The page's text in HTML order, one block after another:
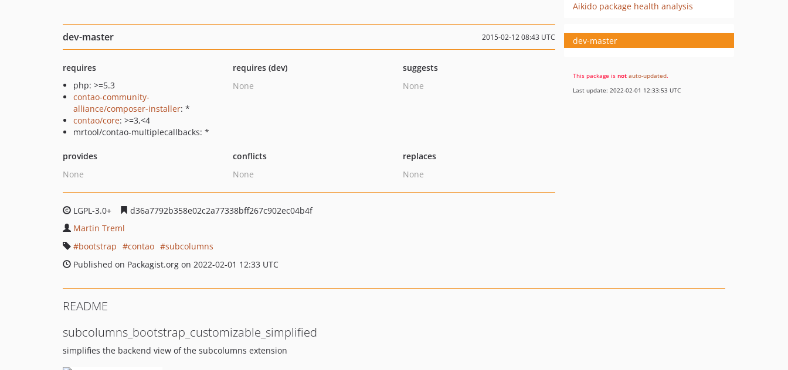
Aikido package health analysis
dev-master 2015-02-12 08:43 UTC
requires
php: >=5.3
contao-community-
alliance/composer-installer: *
contao/core: >=3,<4
mrtool/contao-multiplecallbacks: *
requires (dev)
None
suggests
None
provides
None
conflicts
None
replaces
None
LGPL-3.0+
d36a7792b358e02c2a77338bff267c902ec04b4f
Martin Treml
bootstrap
contao
subcolumns
Published on Packagist.org on 2022-02-01 12:33 UTC
dev-master
This package is not auto-updated.
Last update: 2022-02-01 12:33:53 UTC
README
subcolumns_bootstrap_customizable_simplified
simplifies the backend view of the subcolumns extension